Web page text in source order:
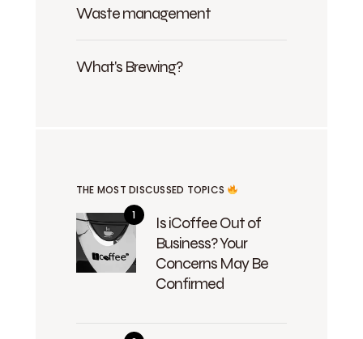
Waste management
What's Brewing?
THE MOST DISCUSSED TOPICS
Is iCoffee Out of
Business? Your
Concerns May Be
Confirmed